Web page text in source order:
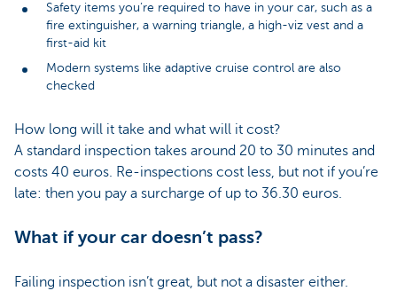
Safety items you’re required to have in your car, such as a
fire extinguisher, a warning triangle, a high-viz vest and a
first-aid kit
Modern systems like adaptive cruise control are also
checked
How long will it take and what will it cost?
A standard inspection takes around 20 to 30 minutes and
costs 40 euros. Re-inspections cost less, but not if you’re
late: then you pay a surcharge of up to 36.30 euros.
What if your car doesn’t pass?
Failing inspection isn’t great, but not a disaster either.